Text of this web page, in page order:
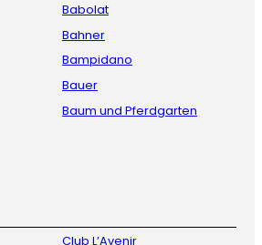
Babolat
Bahner
Bampidano
Bauer
Baum und Pferdgarten
Club L’Avenir